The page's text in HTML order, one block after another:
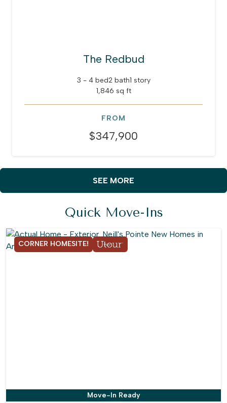
The Redbud
3 - 4 bed2 bath1 story
1,846 sq ft
FROM
$347,900
SEE MORE
Quick Move-Ins
CORNER HOMESITE!
Move-In Ready